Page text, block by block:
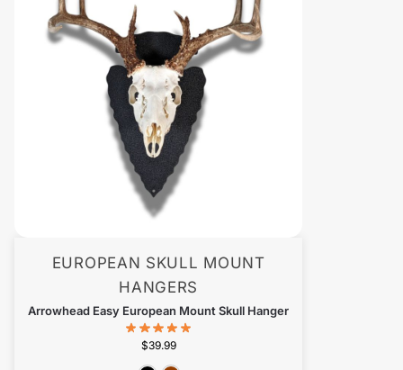
EUROPEAN SKULL MOUNT
HANGERS
Arrowhead Easy European Mount Skull Hanger
$39.99